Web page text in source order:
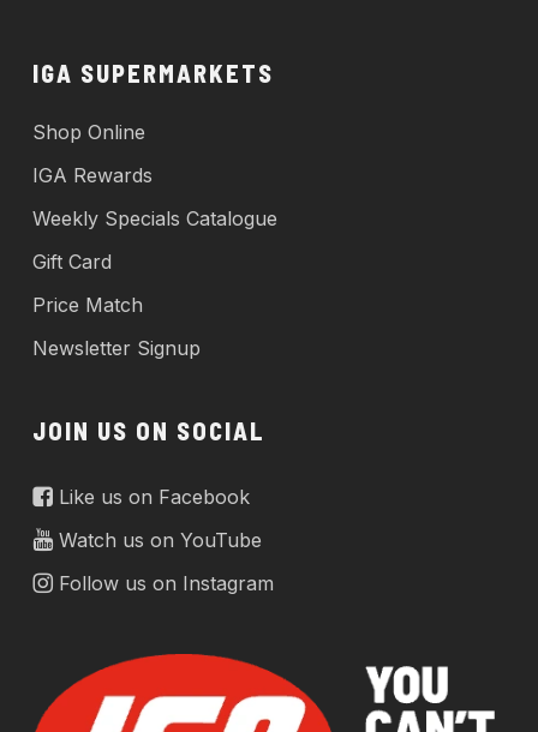
IGA SUPERMARKETS
Shop Online
IGA Rewards
Weekly Specials Catalogue
Gift Card
Price Match
Newsletter Signup
JOIN US ON SOCIAL
Like us on Facebook
Watch us on YouTube
Follow us on Instagram